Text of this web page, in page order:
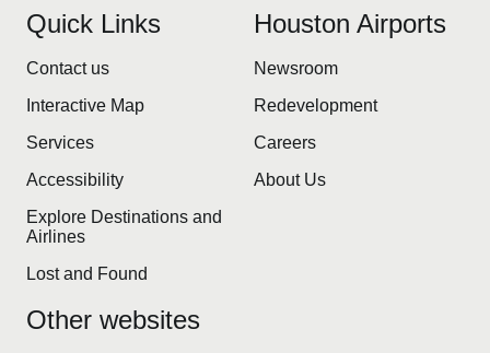
Quick Links
Contact us
Interactive Map
Services
Accessibility
Explore Destinations and
Airlines
Lost and Found
Houston Airports
Newsroom
Redevelopment
Careers
About Us
Other websites